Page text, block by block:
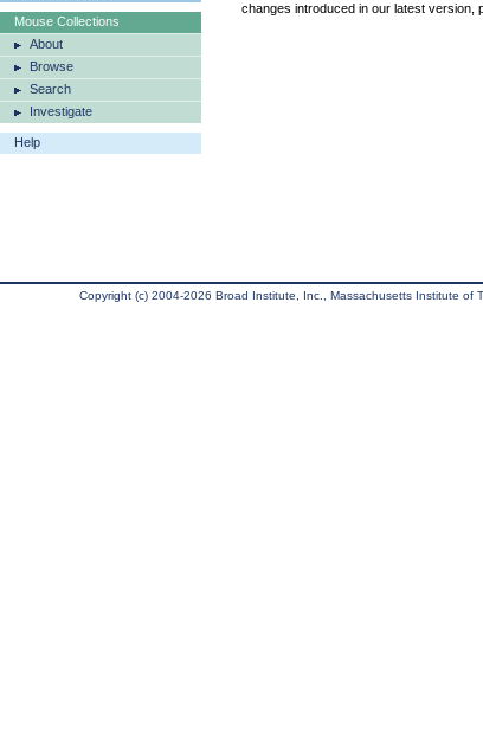
Mouse Collections
About
Browse
Search
Investigate
Help
changes introduced in our latest version,
Copyright (c) 2004-2026 Broad Institute, Inc., Massachusetts Institute of